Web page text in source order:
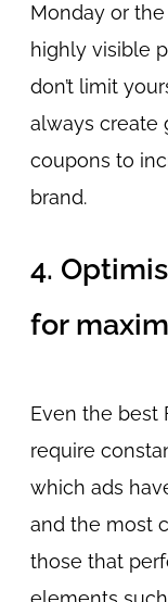
Monday or
highly visible
don’t limit
always create
coupons to
brand.
4.
for
Even the best
require
which ads
and the most
those that